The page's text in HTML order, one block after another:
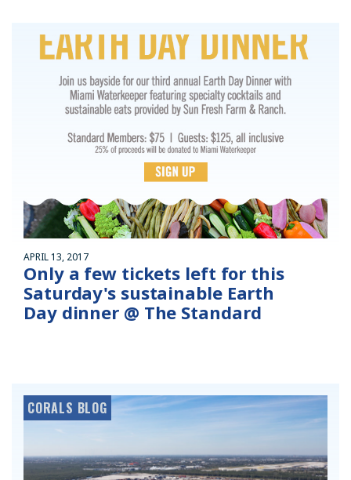
APRIL 13, 2017
Only a few tickets left for this
Saturday's sustainable Earth
Day dinner @ The Standard
CORALS BLOG